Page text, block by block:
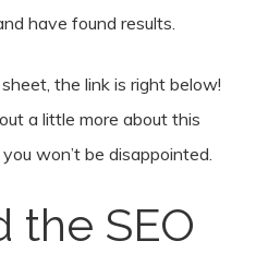
have found results.
the link is right below!
a little more about this
won’t be disappointed.
the SEO